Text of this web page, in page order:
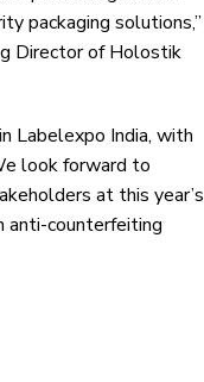
packaging solutions,”
Director of Holostik
Labelexpo India, with
look forward to
at this year’s
anti-counterfeiting